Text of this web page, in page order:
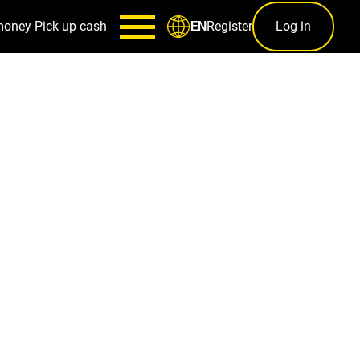
Pick up cash ENRegister Log in